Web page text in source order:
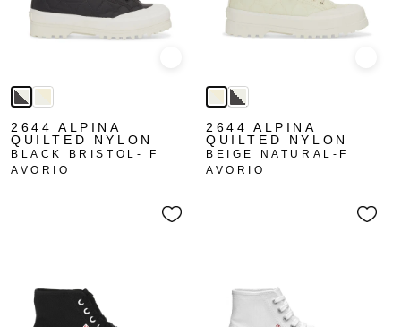
2644 ALPINA
QUILTED NYLON
BLACK BRISTOL- F
AVORIO
2644 ALPINA
QUILTED NYLON
BEIGE NATURAL-F
AVORIO